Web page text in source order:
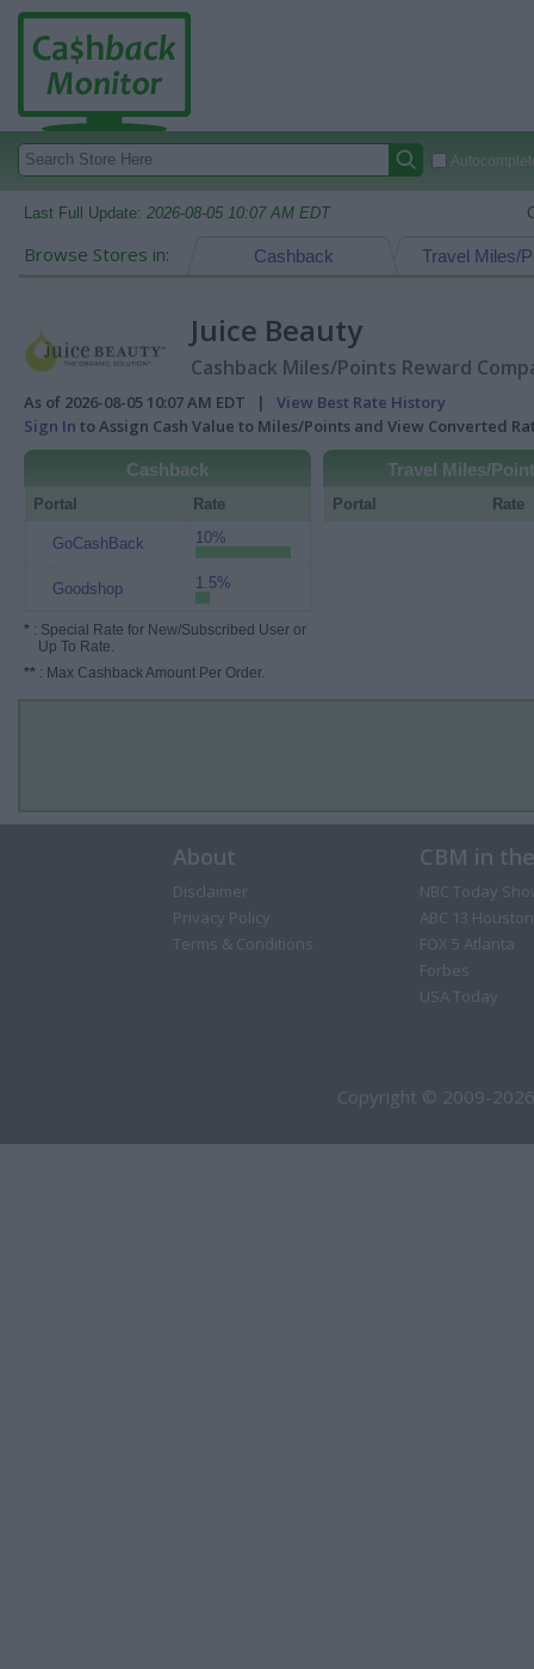
Last Full Update: 2026-08-05 10:07 AM EDT
Browse Stores in: Travel Miles/
Cashback
Juice Beauty
Cashback Miles/Points Reward
As of 2026-08-05 10:07 AM EDT | View Best Rate History
Sign In to Assign Cash Value to Miles/Points and View Converted
Cashback
Portal Rate
GoCashBack 10%
Goodshop 1.5%
* : Special Rate for New/Subscribed User or
Up To Rate.
** : Max Cashback Amount Per Order.
Travel Miles/
Portal Rate
About
Disclaimer
Privacy Policy
Terms & Conditions
CBM in
NBC Today
ABC 13 Houston
FOX 5 Atlanta
Forbes
USA Today
Copyright © 2009-